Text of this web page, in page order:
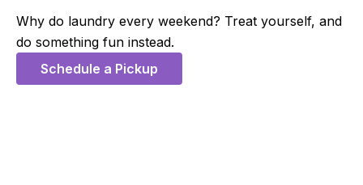
Why do laundry every weekend? Treat yourself, and
do something fun instead.
Schedule a Pickup